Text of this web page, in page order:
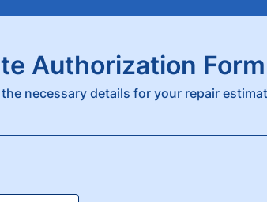
Authorization Form
necessary details for your repair